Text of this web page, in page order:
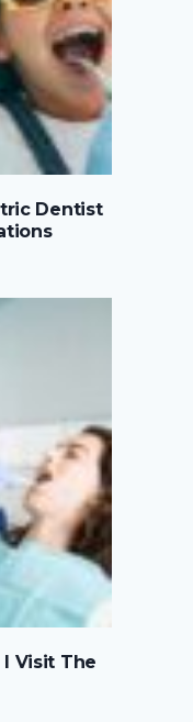
Dentist
Visit The